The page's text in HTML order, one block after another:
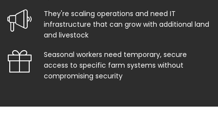
They're scaling operations and need IT
infrastructure that can grow with additional land
and livestock
Seasonal workers need temporary, secure
access to specific farm systems without
compromising security